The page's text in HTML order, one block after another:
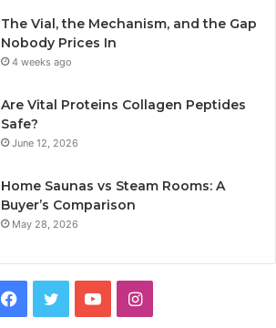
The Vial, the Mechanism, and the Gap
Nobody Prices In
4 weeks ago
Are Vital Proteins Collagen Peptides
Safe?
June 12, 2026
Home Saunas vs Steam Rooms: A
Buyer’s Comparison
May 28, 2026
Facebook
TwitterYouTubeInstagram